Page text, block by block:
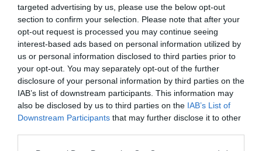
targeted advertising by us, please use the below opt-out
section to confirm your selection. Please note that after your
opt-out request is processed you may continue seeing
interest-based ads based on personal information utilized by
us or personal information disclosed to third parties prior to
your opt-out. You may separately opt-out of the further
disclosure of your personal information by third parties on the
IAB’s list of downstream participants. This information may
also be disclosed by us to third parties on the IAB’s List of
Downstream Participants that may further disclose it to other